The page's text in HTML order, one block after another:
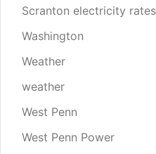
Scranton electricity rates
Washington
Weather
weather
West Penn
West Penn Power